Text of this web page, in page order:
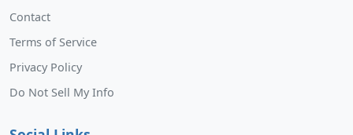
Contact
Terms of Service
Privacy Policy
Do Not Sell My Info